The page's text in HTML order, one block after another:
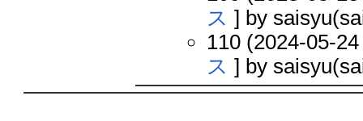
ス ] by
110 (2024-05-
ス ] by